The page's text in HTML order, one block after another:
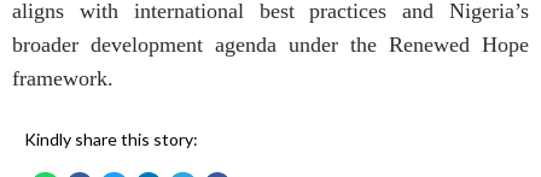
aligns with international best practices and Nigeria’s
broader development agenda under the Renewed Hope
framework.
Kindly share this story: